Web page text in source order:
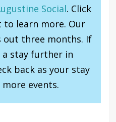
Social. Click
to learn more. Our
out three months. If
stay further in
back as your stay
events.